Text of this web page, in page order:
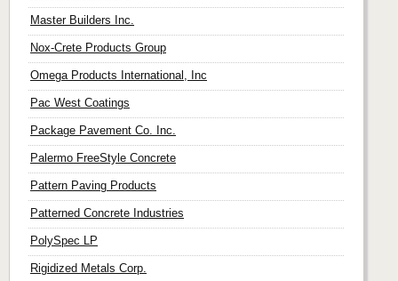
Master Builders Inc.
Nox-Crete Products Group
Omega Products International, Inc
Pac West Coatings
Package Pavement Co. Inc.
Palermo FreeStyle Concrete
Pattern Paving Products
Patterned Concrete Industries
PolySpec LP
Rigidized Metals Corp.